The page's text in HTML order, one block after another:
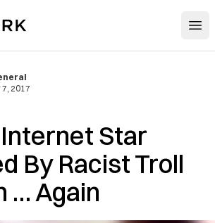
Star
By Racist Troll
… Again
2017